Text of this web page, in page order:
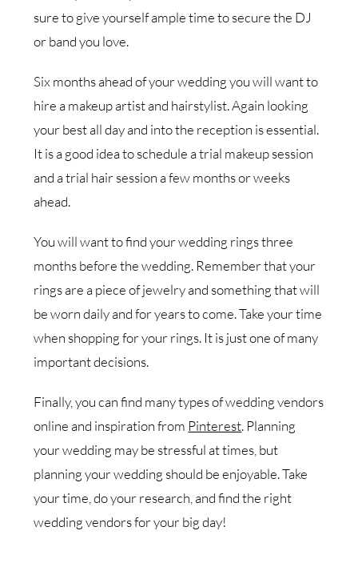
sure to give yourself ample time to secure the DJ
or band you love.
Six months ahead of your wedding you will want to
hire a makeup artist and hairstylist. Again looking
your best all day and into the reception is essential.
It is a good idea to schedule a trial makeup session
and a trial hair session a few months or weeks
ahead.
You will want to find your wedding rings three
months before the wedding. Remember that your
rings are a piece of jewelry and something that will
be worn daily and for years to come. Take your time
when shopping for your rings. It is just one of many
important decisions.
Finally, you can find many types of wedding vendors
online and inspiration from Pinterest. Planning
your wedding may be stressful at times, but
planning your wedding should be enjoyable. Take
your time, do your research, and find the right
wedding vendors for your big day!